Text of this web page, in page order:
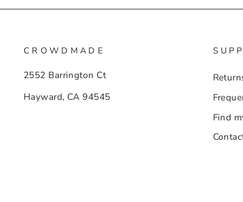
CROWDMADE
2552 Barrington Ct
Hayward, CA 94545
Find